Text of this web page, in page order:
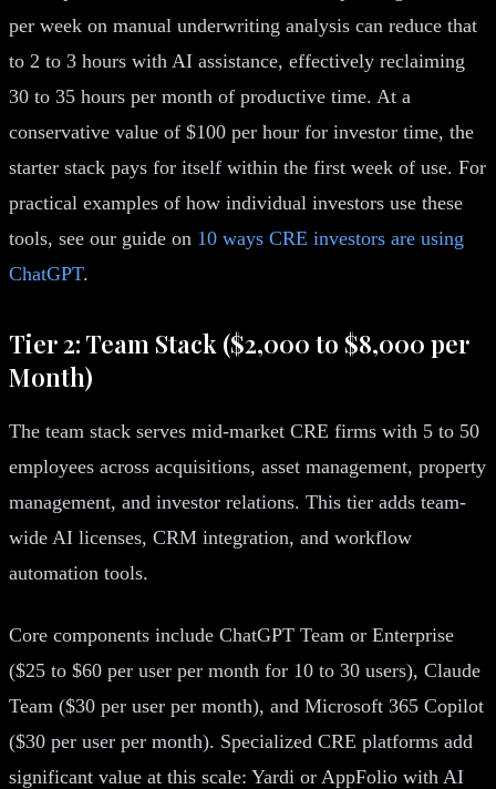
per week on manual underwriting analysis can reduce that
to 2 to 3 hours with AI assistance, effectively reclaiming
30 to 35 hours per month of productive time. At a
conservative value of $100 per hour for investor time, the
starter stack pays for itself within the first week of use. For
practical examples of how individual investors use these
tools, see our guide on 10 ways CRE investors are using
ChatGPT.
Tier 2: Team Stack ($2,000 to $8,000 per
Month)
The team stack serves mid-market CRE firms with 5 to 50
employees across acquisitions, asset management, property
management, and investor relations. This tier adds team-
wide AI licenses, CRM integration, and workflow
automation tools.
Core components include ChatGPT Team or Enterprise
($25 to $60 per user per month for 10 to 30 users), Claude
Team ($30 per user per month), and Microsoft 365 Copilot
($30 per user per month). Specialized CRE platforms add
significant value at this scale: Yardi or AppFolio with AI